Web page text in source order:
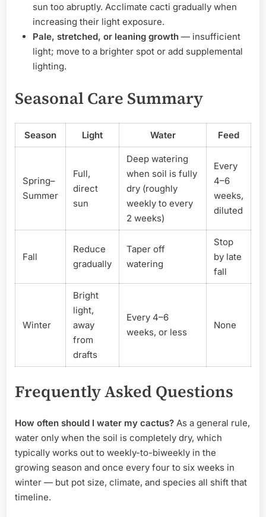
sun too abruptly. Acclimate cacti gradually when
increasing their light exposure.
Pale, stretched, or leaning growth — insufficient
light; move to a brighter spot or add supplemental
lighting.
Seasonal Care Summary
Season Light Water Feed
Spring–
Summer
Full,
direct
sun
Deep watering
when soil is fully
dry (roughly
weekly to every
2 weeks)
Every
4–6
weeks,
diluted
Fall
Reduce
gradually
Taper off
watering
Stop
by late
fall
Winter
Bright
light,
away
from
drafts
Every 4–6
weeks, or less
None
Frequently Asked Questions
How often should I water my cactus? As a general rule,
water only when the soil is completely dry, which
typically works out to weekly-to-biweekly in the
growing season and once every four to six weeks in
winter — but pot size, climate, and species all shift that
timeline.